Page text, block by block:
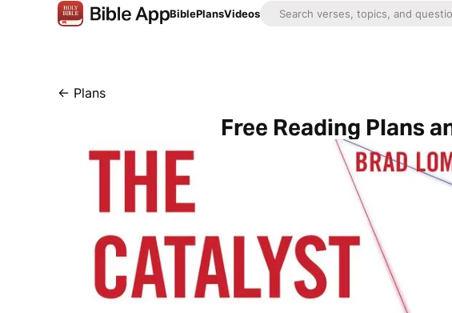
BiblePlansVideos
← Plans
Free Reading Plans